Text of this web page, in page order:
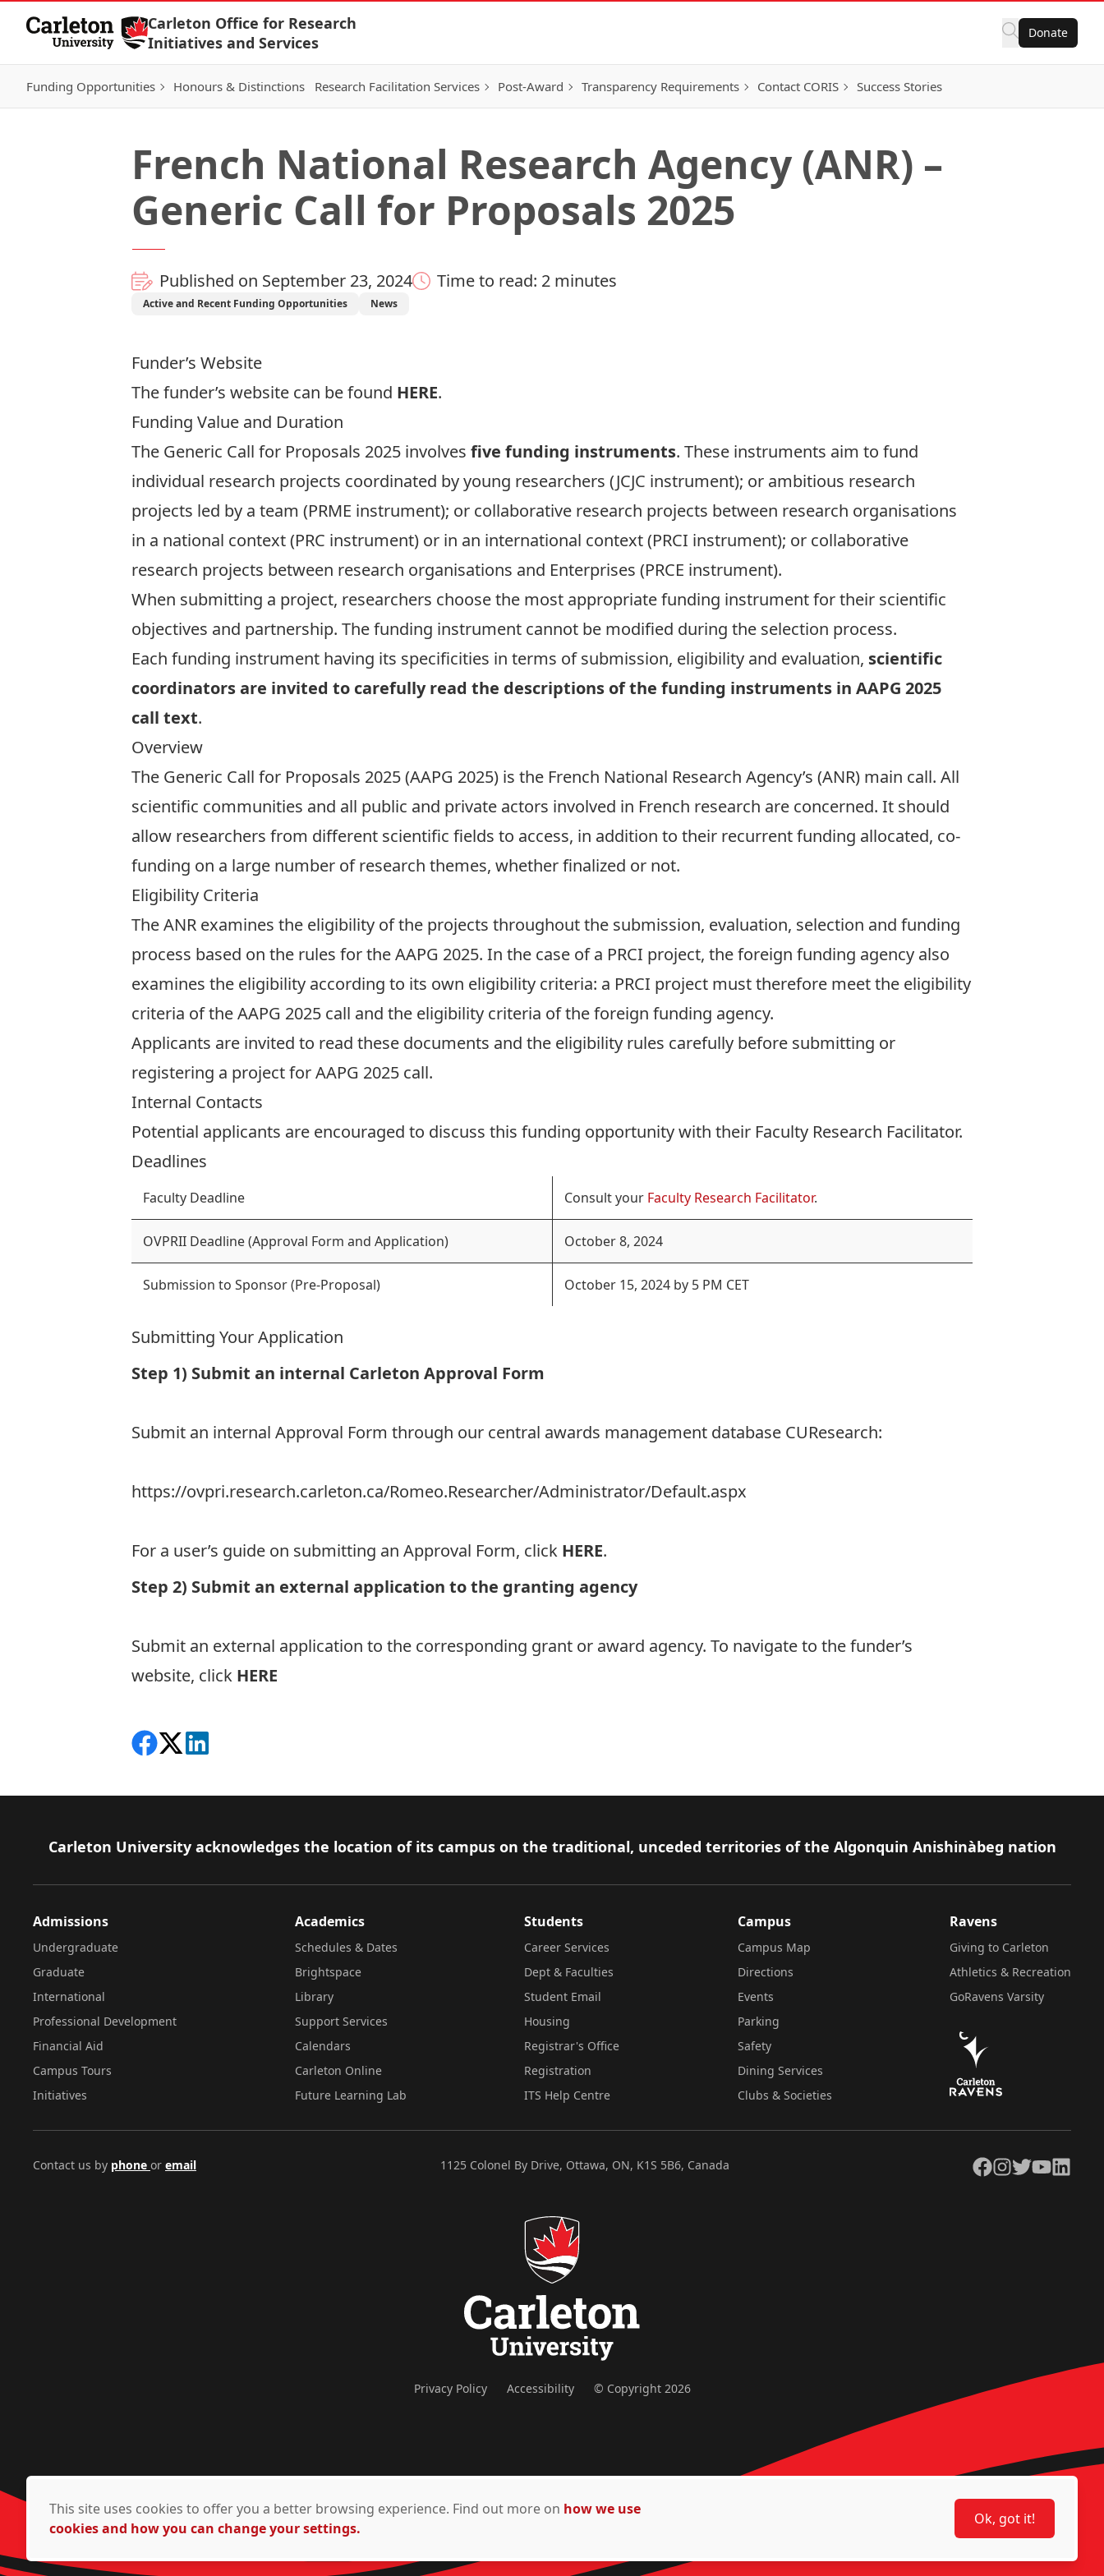
Skip to Content
Carleton Office for Research
Initiatives and Services
Donate
Funding Opportunities Honours & Distinctions Research Facilitation Services Post-Award Transparency Requirements Contact CORIS Success Stories
French National Research Agency (ANR) –
Generic Call for Proposals 2025
Published on September 23, 2024 Time to read: 2 minutes
Active and Recent Funding Opportunities News
Funder’s Website
The funder’s website can be found HERE.
Funding Value and Duration
The Generic Call for Proposals 2025 involves five funding instruments. These instruments aim to fund
individual research projects coordinated by young researchers (JCJC instrument); or ambitious research
projects led by a team (PRME instrument); or collaborative research projects between research organisations
in a national context (PRC instrument) or in an international context (PRCI instrument); or collaborative
research projects between research organisations and Enterprises (PRCE instrument).
When submitting a project, researchers choose the most appropriate funding instrument for their scientific
objectives and partnership. The funding instrument cannot be modified during the selection process.
Each funding instrument having its specificities in terms of submission, eligibility and evaluation, scientific
coordinators are invited to carefully read the descriptions of the funding instruments in AAPG 2025
call text.
Overview
The Generic Call for Proposals 2025 (AAPG 2025) is the French National Research Agency’s (ANR) main call. All
scientific communities and all public and private actors involved in French research are concerned. It should
allow researchers from different scientific fields to access, in addition to their recurrent funding allocated, co-
funding on a large number of research themes, whether finalized or not.
Eligibility Criteria
The ANR examines the eligibility of the projects throughout the submission, evaluation, selection and funding
process based on the rules for theAAPG 2025. In the case of a PRCI project, the foreign funding agency also
examines the eligibility according to its own eligibility criteria: a PRCI project must therefore meet the eligibility
criteria of the AAPG 2025 call and the eligibility criteria of the foreign funding agency.
Applicants are invited to read these documents and the eligibility rules carefully before submitting or
registering a project for AAPG 2025 call.
Internal Contacts
Potential applicants are encouraged to discuss this funding opportunity with their Faculty Research Facilitator.
Deadlines
Faculty Deadline Consult your Faculty Research Facilitator.
OVPRII Deadline (Approval Form and Application) October 8, 2024
Submission to Sponsor (Pre-Proposal) October 15, 2024 by 5 PM CET
Submitting Your Application
Step 1) Submit an internal Carleton Approval Form
Submit an internal Approval Form through our central awards management database CUResearch:
https://ovpri.research.carleton.ca/Romeo.Researcher/Administrator/Default.aspx
For a user’s guide on submitting an Approval Form, click HERE.
Step 2) Submit an external application to the granting agency
Submit an external application to the corresponding grant or award agency. To navigate to the funder’s
website, click HERE
Share on Facebook
Follow on X
View on LinkedIn
Footer
Carleton University acknowledges the location of its campus on the traditional, unceded territories of the Algonquin Anishinàbeg nation
Admissions
Undergraduate
Graduate
International
Professional Development
Financial Aid
Campus Tours
Initiatives
Academics
Schedules & Dates
Brightspace
Library
Support Services
Calendars
Carleton Online
Future Learning Lab
Students
Career Services
Dept & Faculties
Student Email
Housing
Registrar's Office
Registration
ITS Help Centre
Campus
Campus Map
Directions
Events
Parking
Safety
Dining Services
Clubs & Societies
Ravens
Giving to Carleton
Athletics & Recreation
GoRavens Varsity
Contact us by phone or email 1125 Colonel By Drive, Ottawa, ON, K1S 5B6, Canada Facebook
Instagram
TwitterYouTubeLinkedIn
Privacy Policy Accessibility © Copyright 2026
This site uses cookies to offer you a better browsing experience. Find out more on how we use
cookies and how you can change your settings.
Ok, got it!